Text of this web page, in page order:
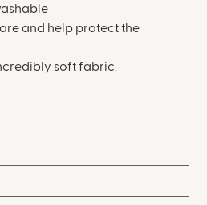
and help protect the
soft fabric.